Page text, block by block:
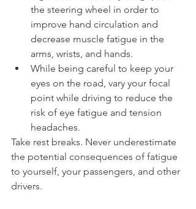
the steering wheel in order to
improve hand circulation and
decrease muscle fatigue in the
arms, wrists, and hands.
While being careful to keep your
eyes on the road, vary your focal
point while driving to reduce the
risk of eye fatigue and tension
headaches.
Take rest breaks. Never underestimate
the potential consequences of fatigue
to yourself, your passengers, and other
drivers.